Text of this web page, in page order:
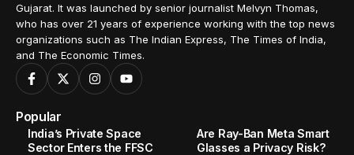
Gujarat. It was launched by senior journalist Melvyn Thomas,
who has over 21 years of experience working with the top news
organizations such as The Indian Express, The Times of India,
and The Economic Times.
Popular
India’s Private Space
Sector Enters the FFSC
Are Ray-Ban Meta Smart
Glasses a Privacy Risk?